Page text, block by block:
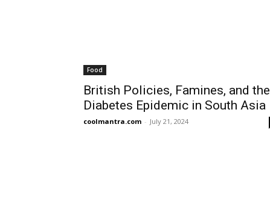
Food
British Policies, Famines, and the
Diabetes Epidemic in South Asia
coolmantra.com - July 21, 2024